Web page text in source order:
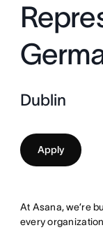
Dublin
Apply
At Asana, we’re
every